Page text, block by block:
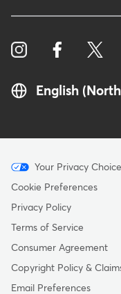
English
Menu
-
Copyright
Your Privacy
Cookie Preferences
Privacy Policy
Terms of Service
Consumer Agreement
Copyright Policy &
Email Preferences